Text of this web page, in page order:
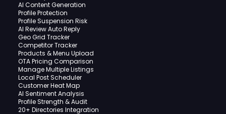
AI Content Generation
Profile Protection
Profile Suspension Risk
AI Review Auto Reply
Geo Grid Tracker
Competitor Tracker
Products & Menu Upload
OTA Pricing Comparison
Manage Multiple Listings
Local Post Scheduler
Customer Heat Map
AI Sentiment Analysis
Profile Strength & Audit
20+ Directories Integration